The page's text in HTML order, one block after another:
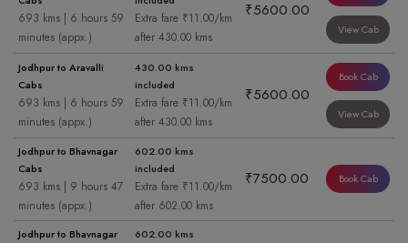
693 kms | 6 hours 59
minutes (appx.)
Extra fare ₹11.00/km
after 430.00 kms
₹5600.00
View Cab
Jodhpur to Aravalli
Cabs
693 kms | 6 hours 59
minutes (appx.)
430.00 kms
included
Extra fare ₹11.00/km
after 430.00 kms
₹5600.00
Book Cab
View Cab
Jodhpur to Bhavnagar
Cabs
693 kms | 9 hours 47
minutes (appx.)
602.00 kms
included
Extra fare ₹11.00/km
after 602.00 kms
₹7500.00 Book Cab
Jodhpur to Bhavnagar
602.00 kms